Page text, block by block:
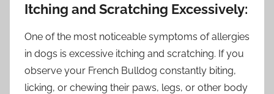
Itching and Scratching Excessively:
One of the most noticeable symptoms of allergies
in dogs is excessive itching and scratching. If you
observe your French Bulldog constantly biting,
licking, or chewing their paws, legs, or other body